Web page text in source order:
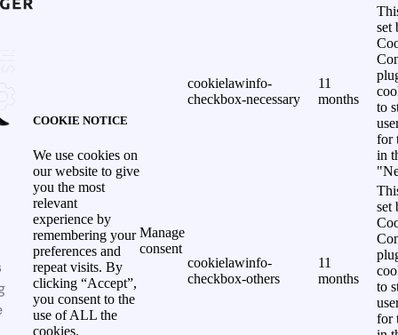
COOKIE NOTICE
We use cookies on
our website to give
you the most
relevant
experience by
remembering your
preferences and
repeat visits. By
clicking “Accept”,
you consent to the
use of ALL the
cookies.
Manage
consent
cookielawinfo-
checkbox-necessary
11
months
set
to
for
in
cookielawinfo-
checkbox-others
11
months
set
to
for